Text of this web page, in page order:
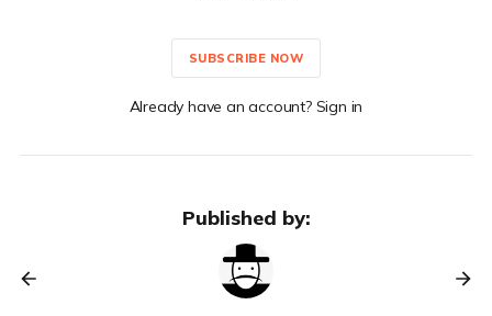
SUBSCRIBE NOW
Already have an account? Sign in
Published by: